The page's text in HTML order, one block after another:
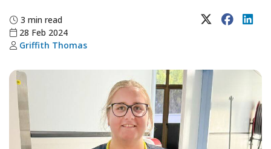
3 min read
28 Feb 2024
Griffith Thomas
X (Twitter)